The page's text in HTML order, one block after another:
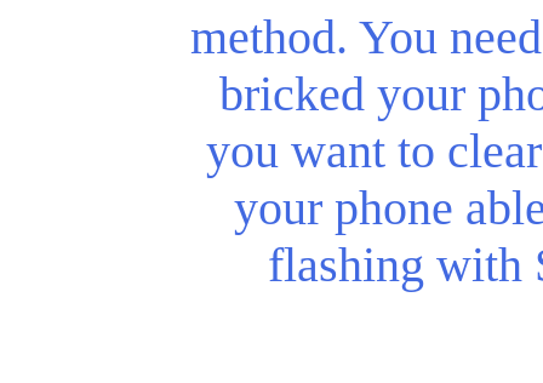
method. You
bricked your
you want to
your phone
flashing with